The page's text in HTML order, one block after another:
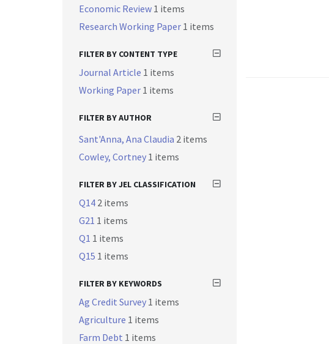
Economic Review 1 items
Research Working Paper 1 items
FILTER BY CONTENT TYPE
Journal Article 1 items
Working Paper 1 items
FILTER BY AUTHOR
Sant'Anna, Ana Claudia 2 items
Cowley, Cortney 1 items
FILTER BY JEL CLASSIFICATION
Q14 2 items
G21 1 items
Q1 1 items
Q15 1 items
FILTER BY KEYWORDS
Ag Credit Survey 1 items
Agriculture 1 items
Farm Debt 1 items